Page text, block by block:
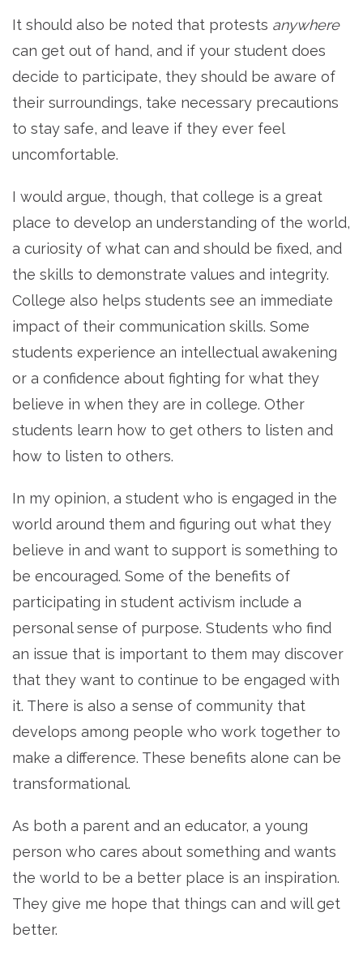
It should also be noted that protests anywhere
can get out of hand, and if your student does
decide to participate, they should be aware of
their surroundings, take necessary precautions
to stay safe, and leave if they ever feel
uncomfortable.
I would argue, though, that college is a great
place to develop an understanding of the world,
a curiosity of what can and should be fixed, and
the skills to demonstrate values and integrity.
College also helps students see an immediate
impact of their communication skills. Some
students experience an intellectual awakening
or a confidence about fighting for what they
believe in when they are in college. Other
students learn how to get others to listen and
how to listen to others.
In my opinion, a student who is engaged in the
world around them and figuring out what they
believe in and want to support is something to
be encouraged. Some of the benefits of
participating in student activism include a
personal sense of purpose. Students who find
an issue that is important to them may discover
that they want to continue to be engaged with
it. There is also a sense of community that
develops among people who work together to
make a difference. These benefits alone can be
transformational.
As both a parent and an educator, a young
person who cares about something and wants
the world to be a better place is an inspiration.
They give me hope that things can and will get
better.